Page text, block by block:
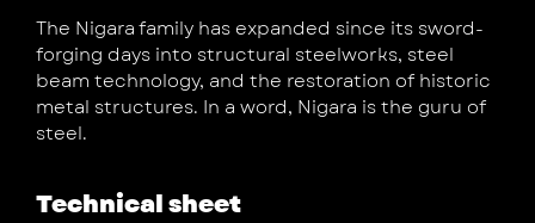
The Nigara family has expanded since its sword-
forging days into structural steelworks, steel
beam technology, and the restoration of historic
metal structures. In a word, Nigara is the guru of
steel.
Technical sheet